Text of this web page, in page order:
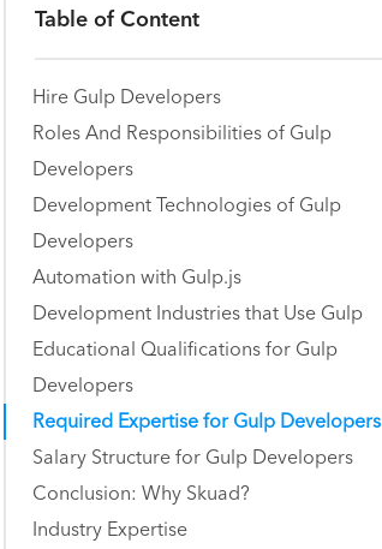
Table of Content
Hire Gulp Developers
Roles And Responsibilities of Gulp
Developers
Development Technologies of Gulp
Developers
Automation with Gulp.js
Development Industries that Use Gulp
Educational Qualifications for Gulp
Developers
Required Expertise for Gulp Developers
Salary Structure for Gulp Developers
Conclusion: Why Skuad?
Industry Expertise